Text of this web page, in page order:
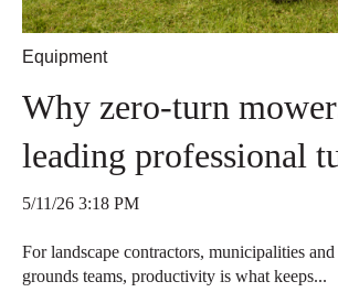
Equipment
Why zero-turn
leading professional
5/11/26 3:18 PM
For landscape contractors, municipalities
grounds teams, productivity is what keeps...